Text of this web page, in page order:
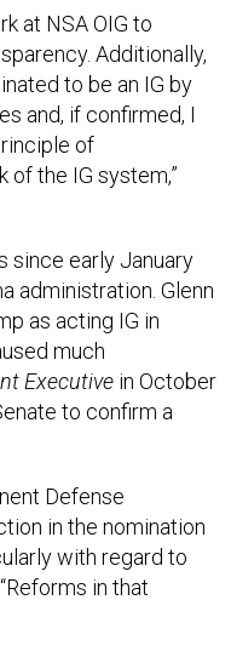
at NSA OIG to
Additionally,
to be an IG by
and, if confirmed, I
of
of the IG system,”
since early January
administration. Glenn
as acting IG in
much
Executive in October
to confirm a
Defense
in the nomination
with regard to
in that